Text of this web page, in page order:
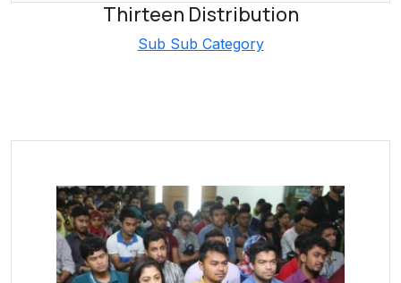
Thirteen Distribution
Sub Sub Category